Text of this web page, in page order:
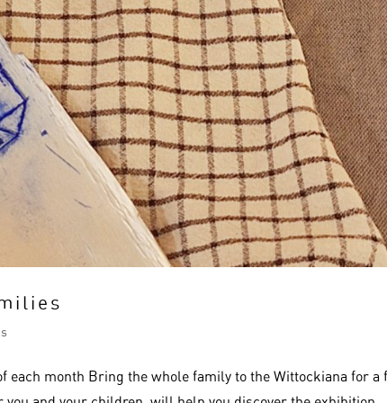
each month Bring the whole family to the Wittockiana for a